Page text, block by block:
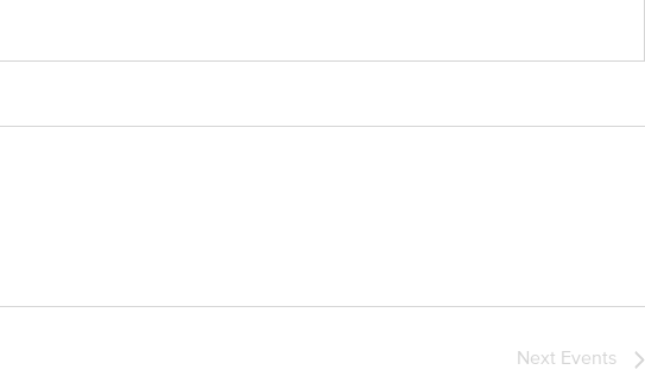
Next Events